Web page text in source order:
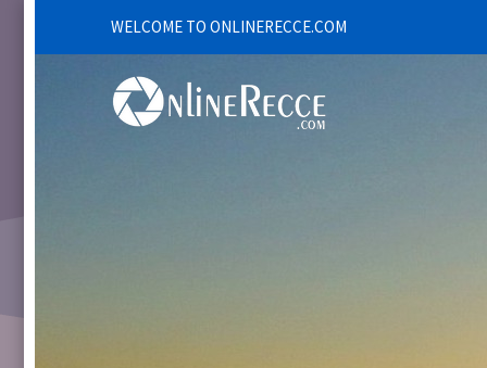
WELCOME TO ONLINERECCE.COM